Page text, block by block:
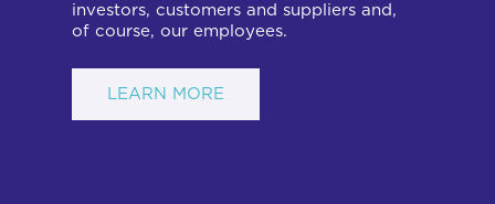
investors, customers and suppliers and,
of course, our employees.
LEARN MORE